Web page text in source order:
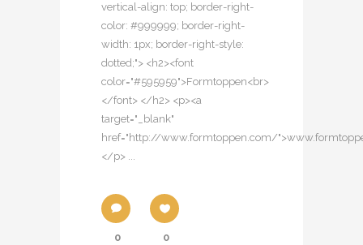
vertical-align: top; border-right-
color: #999999; border-right-
width: 1px; border-right-style:
dotted;"> <h2><font
color="#595959">Formtoppen<br>
</font> </h2> <p><a
target="_blank"
href="http://www.formtoppen.com/
</p> ...
0 0